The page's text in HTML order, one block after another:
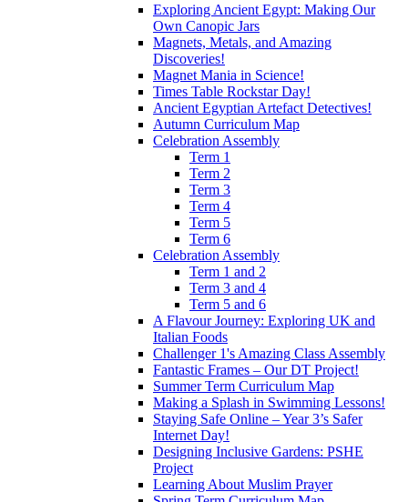
Exploring Ancient Egypt: Making Our
Own Canopic Jars
Magnets, Metals, and Amazing
Discoveries!
Magnet Mania in Science!
Times Table Rockstar Day!
Ancient Egyptian Artefact Detectives!
Autumn Curriculum Map
Celebration Assembly
Term 1
Term 2
Term 3
Term 4
Term 5
Term 6
Celebration Assembly
Term 1 and 2
Term 3 and 4
Term 5 and 6
A Flavour Journey: Exploring UK and
Italian Foods
Challenger 1's Amazing Class Assembly
Fantastic Frames – Our DT Project!
Summer Term Curriculum Map
Making a Splash in Swimming Lessons!
Staying Safe Online – Year 3’s Safer
Internet Day!
Designing Inclusive Gardens: PSHE
Project
Learning About Muslim Prayer